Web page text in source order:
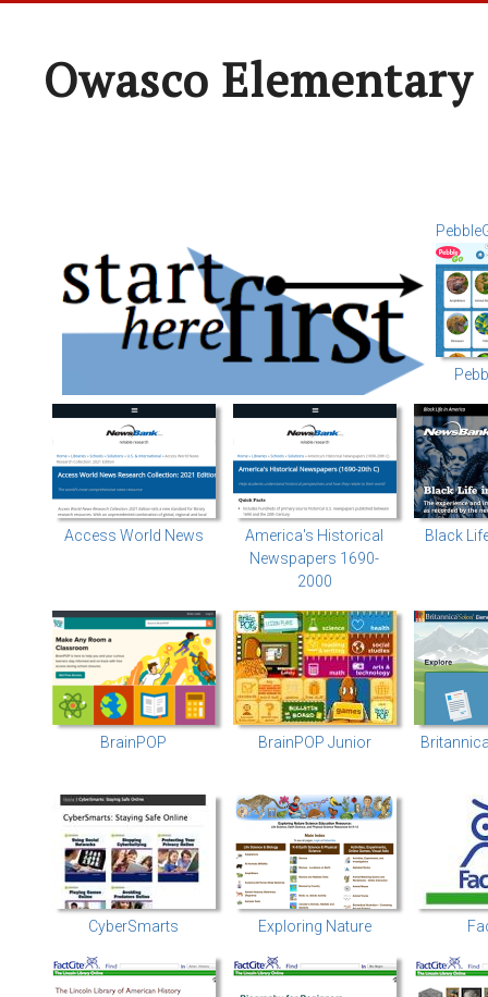
Owasco Elementary
Access World News
America's Historical
Newspapers 1690-
2000
Black
BrainPOP BrainPOP Junior
CyberSmarts Exploring Nature